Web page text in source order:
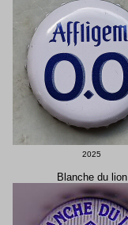
2025
Blanche du lion